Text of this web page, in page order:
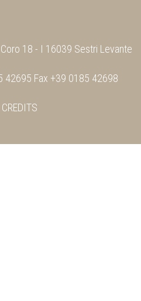
18 - I 16039 Sestri Levante
42695 Fax +39 0185 42698
CREDITS